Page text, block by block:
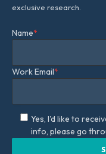
exclusive research.
Name*
Work Email*
Yes, I'd like to
info, please go